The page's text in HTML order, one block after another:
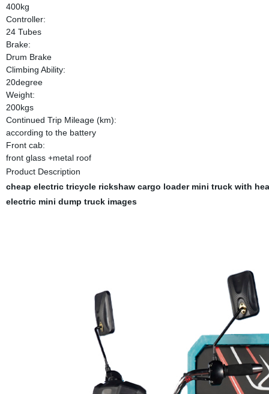
400kg
Controller:
24 Tubes
Brake:
Drum Brake
Climbing Ability:
20degree
Weight:
200kgs
Continued Trip Mileage (km):
according to the battery
Front cab:
front glass +metal roof
Product Description
cheap electric tricycle rickshaw cargo loader mini truck with
electric mini dump truckimages